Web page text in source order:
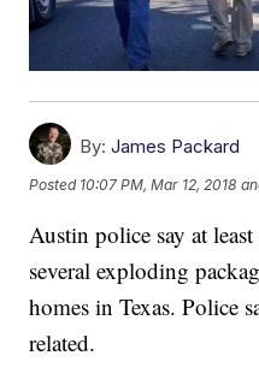
By: James Packard
Posted 10:07 PM, Mar 12, 2018
Austin police say at
several exploding
homes in Texas. Police
related.